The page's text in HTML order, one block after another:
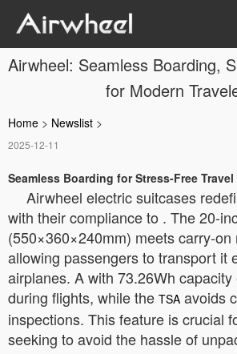
Airwheel: Seamless Boarding,
for Modern
Home > Newslist >
2025-12-11
Seamless Boarding for Stress-Free Travel
Airwheel electric suitcases
with their compliance to . The 20-
(550×360×240mm) meets carry-on
allowing passengers to transport it
airplanes. Awith 73.26Wh
during flights, while the TSA avoids
inspections. This feature is crucial
seeking to avoid the hassle of